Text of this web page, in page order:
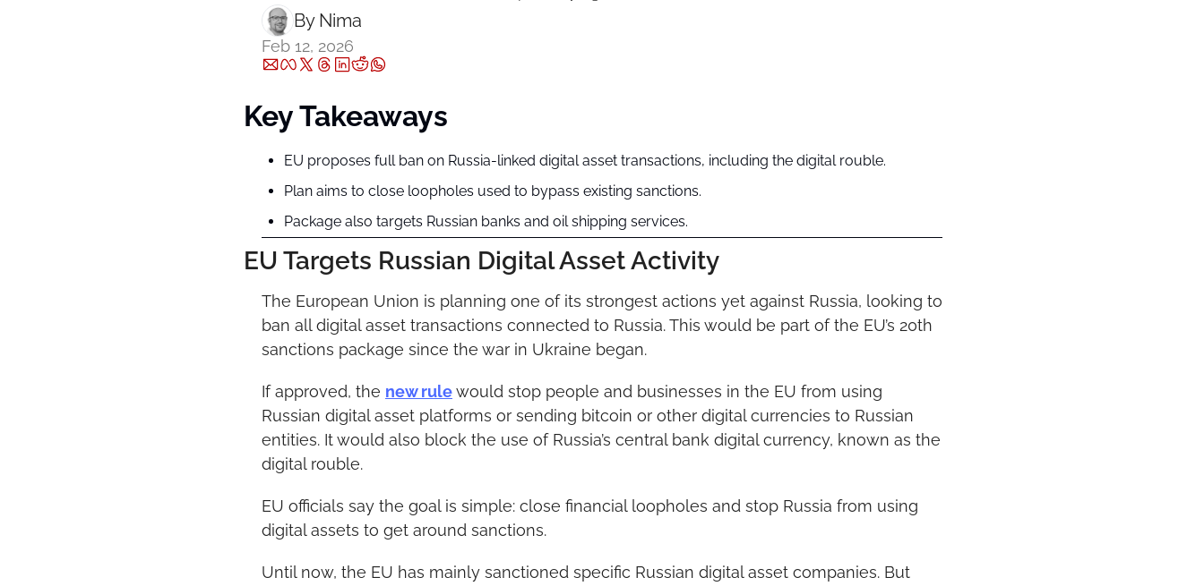
By Nima ‎
Feb 12, 2026
Key Takeaways
EU proposes full ban on Russia-linked digital asset transactions, including the digital rouble.
Plan aims to close loopholes used to bypass existing sanctions.
Package also targets Russian banks and oil shipping services.
EU Targets Russian Digital Asset Activity
The European Union is planning one of its strongest actions yet against Russia, looking to
ban all digital asset transactions connected to Russia. This would be part of the EU’s 20th
sanctions package since the war in Ukraine began.
If approved, the new rule would stop people and businesses in the EU from using
Russian digital asset platforms or sending bitcoin or other digital currencies to Russian
entities. It would also block the use of Russia’s central bank digital currency, known as the
digital rouble.
EU officials say the goal is simple: close financial loopholes and stop Russia from using
digital assets to get around sanctions.
Until now, the EU has mainly sanctioned specific Russian digital asset companies. But